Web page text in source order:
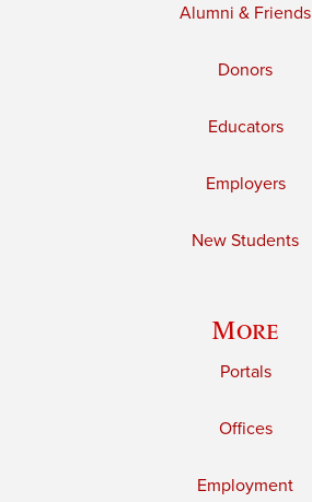
Alumni & Friends
Donors
Educators
Employers
New Students
More
Portals
Offices
Employment